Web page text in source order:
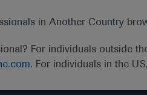
in Another Country
For individuals outside
For individuals in the
or share